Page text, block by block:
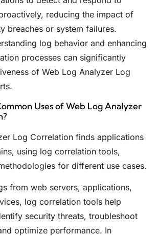
reducing the impact of
breaches or system failures.
log behavior and enhancing
processes can significantly
of Web Log Analyzer Log
Uses of Web Log Analyzer
Log Correlation finds applications
using log correlation tools,
for different use cases.
from web servers, applications,
log correlation tools help
security threats, troubleshoot
optimize performance. In